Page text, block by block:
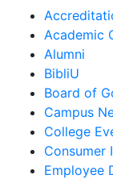
Academic
Alumni
BibliU
Board of
Campus
College
Consumer
Employee